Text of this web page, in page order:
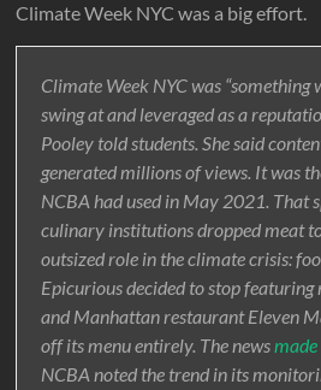
Climate Week NYC was a big effort.
Climate Week NYC was “something
swing at and leveraged as a
Pooley told students. She said
generated millions of views. It was
NCBA had used in May 2021. That
culinary institutions dropped meat
outsized role in the climate crisis:
Epicurious decided to stop featuring
and Manhattan restaurant Eleven
off its menu entirely. The newsmade
NCBA noted the trend in its